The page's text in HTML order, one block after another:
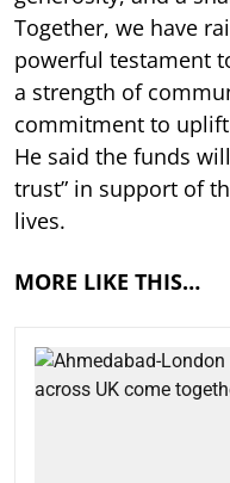
Together, we have
powerful testament
a strength of
commitment to
He said the funds
trust” in support of
lives.
MORE LIKE THIS…